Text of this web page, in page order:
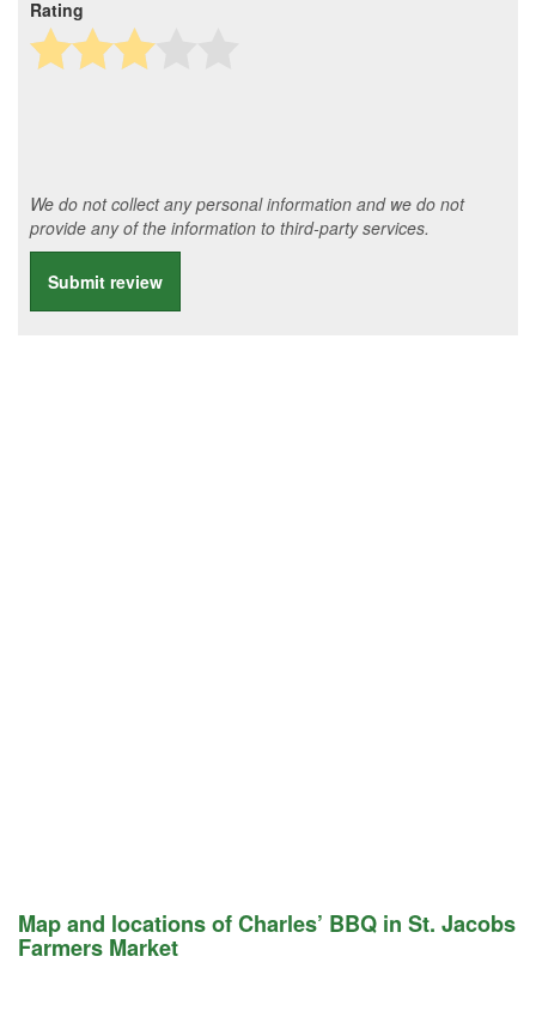
Rating
We do not collect any personal information and we do not
provide any of the information to third-party services.
Submit review
Map and locations of Charles’ BBQ in St. Jacobs
Farmers Market